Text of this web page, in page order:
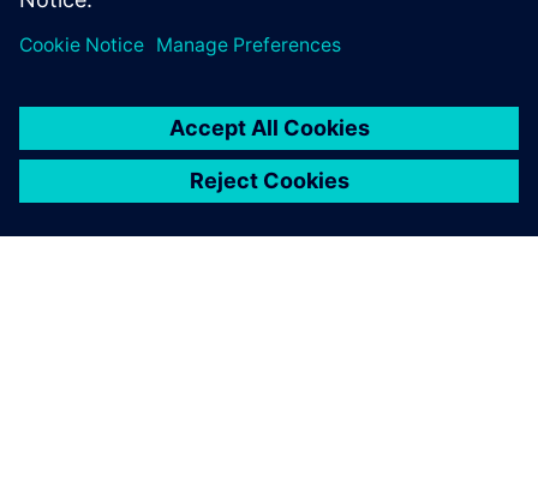
acquires TES International’s
software, hires key technologist
20. februar 2018